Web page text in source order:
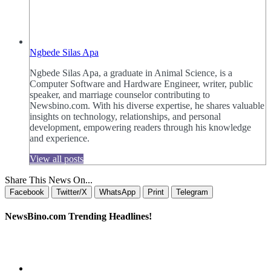
Ngbede Silas Apa
Ngbede Silas Apa, a graduate in Animal Science, is a
Computer Software and Hardware Engineer, writer, public
speaker, and marriage counselor contributing to
Newsbino.com. With his diverse expertise, he shares valuable
insights on technology, relationships, and personal
development, empowering readers through his knowledge
and experience.
View all posts
Share This News On...
Facebook Twitter/X WhatsApp Print Telegram
NewsBino.com Trending Headlines!